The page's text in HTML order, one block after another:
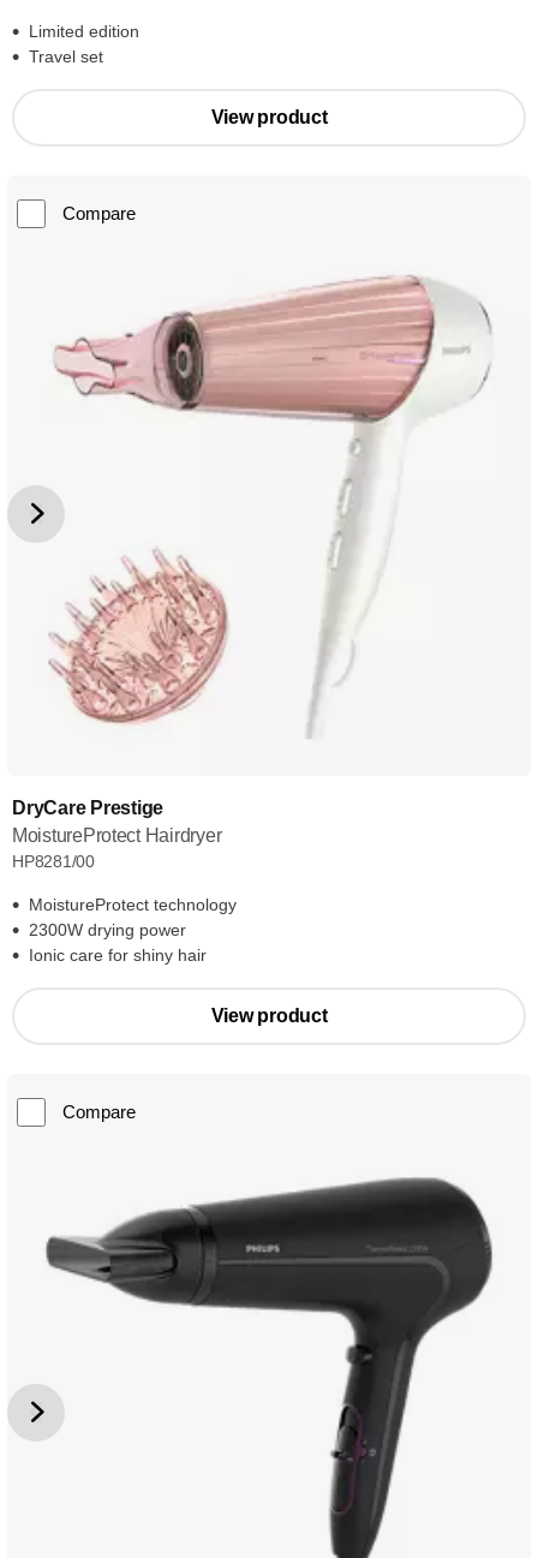
Limited edition
Travel set
View product
Compare
DryCare Prestige
MoistureProtect Hairdryer
HP8281/00
MoistureProtect technology
2300W drying power
Ionic care for shiny hair
View product
Compare